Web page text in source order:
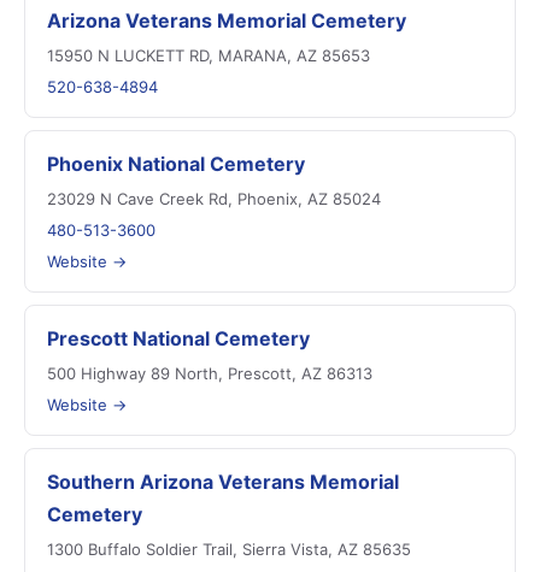
Arizona Veterans Memorial Cemetery
15950 N LUCKETT RD, MARANA, AZ 85653
520-638-4894
Phoenix National Cemetery
23029 N Cave Creek Rd, Phoenix, AZ 85024
480-513-3600
Website →
Prescott National Cemetery
500 Highway 89 North, Prescott, AZ 86313
Website →
Southern Arizona Veterans Memorial
Cemetery
1300 Buffalo Soldier Trail, Sierra Vista, AZ 85635